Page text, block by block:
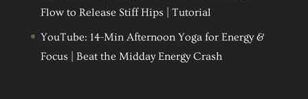
Flow to Release Stiff Hips | Tutorial
YouTube: 14-Min Afternoon Yoga for Energy &
Focus | Beat the Midday Energy Crash